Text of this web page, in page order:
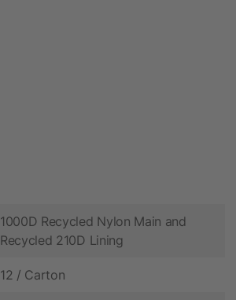
1000D Recycled Nylon Main and
Recycled 210D Lining
12 / Carton